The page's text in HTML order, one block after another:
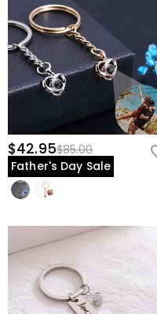
$42.95$85.00
Father's Day Sale